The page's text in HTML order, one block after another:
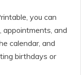
you can
and
calendar, and
birthdays or